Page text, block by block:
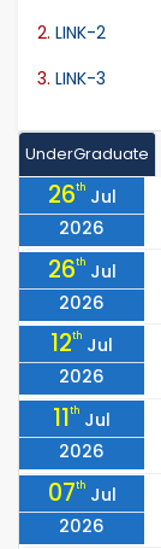
2. LINK-2
3. LINK-3
UnderGraduate
26th Jul
2026
26th Jul
2026
12th Jul
2026
11th Jul
2026
07th Jul
2026